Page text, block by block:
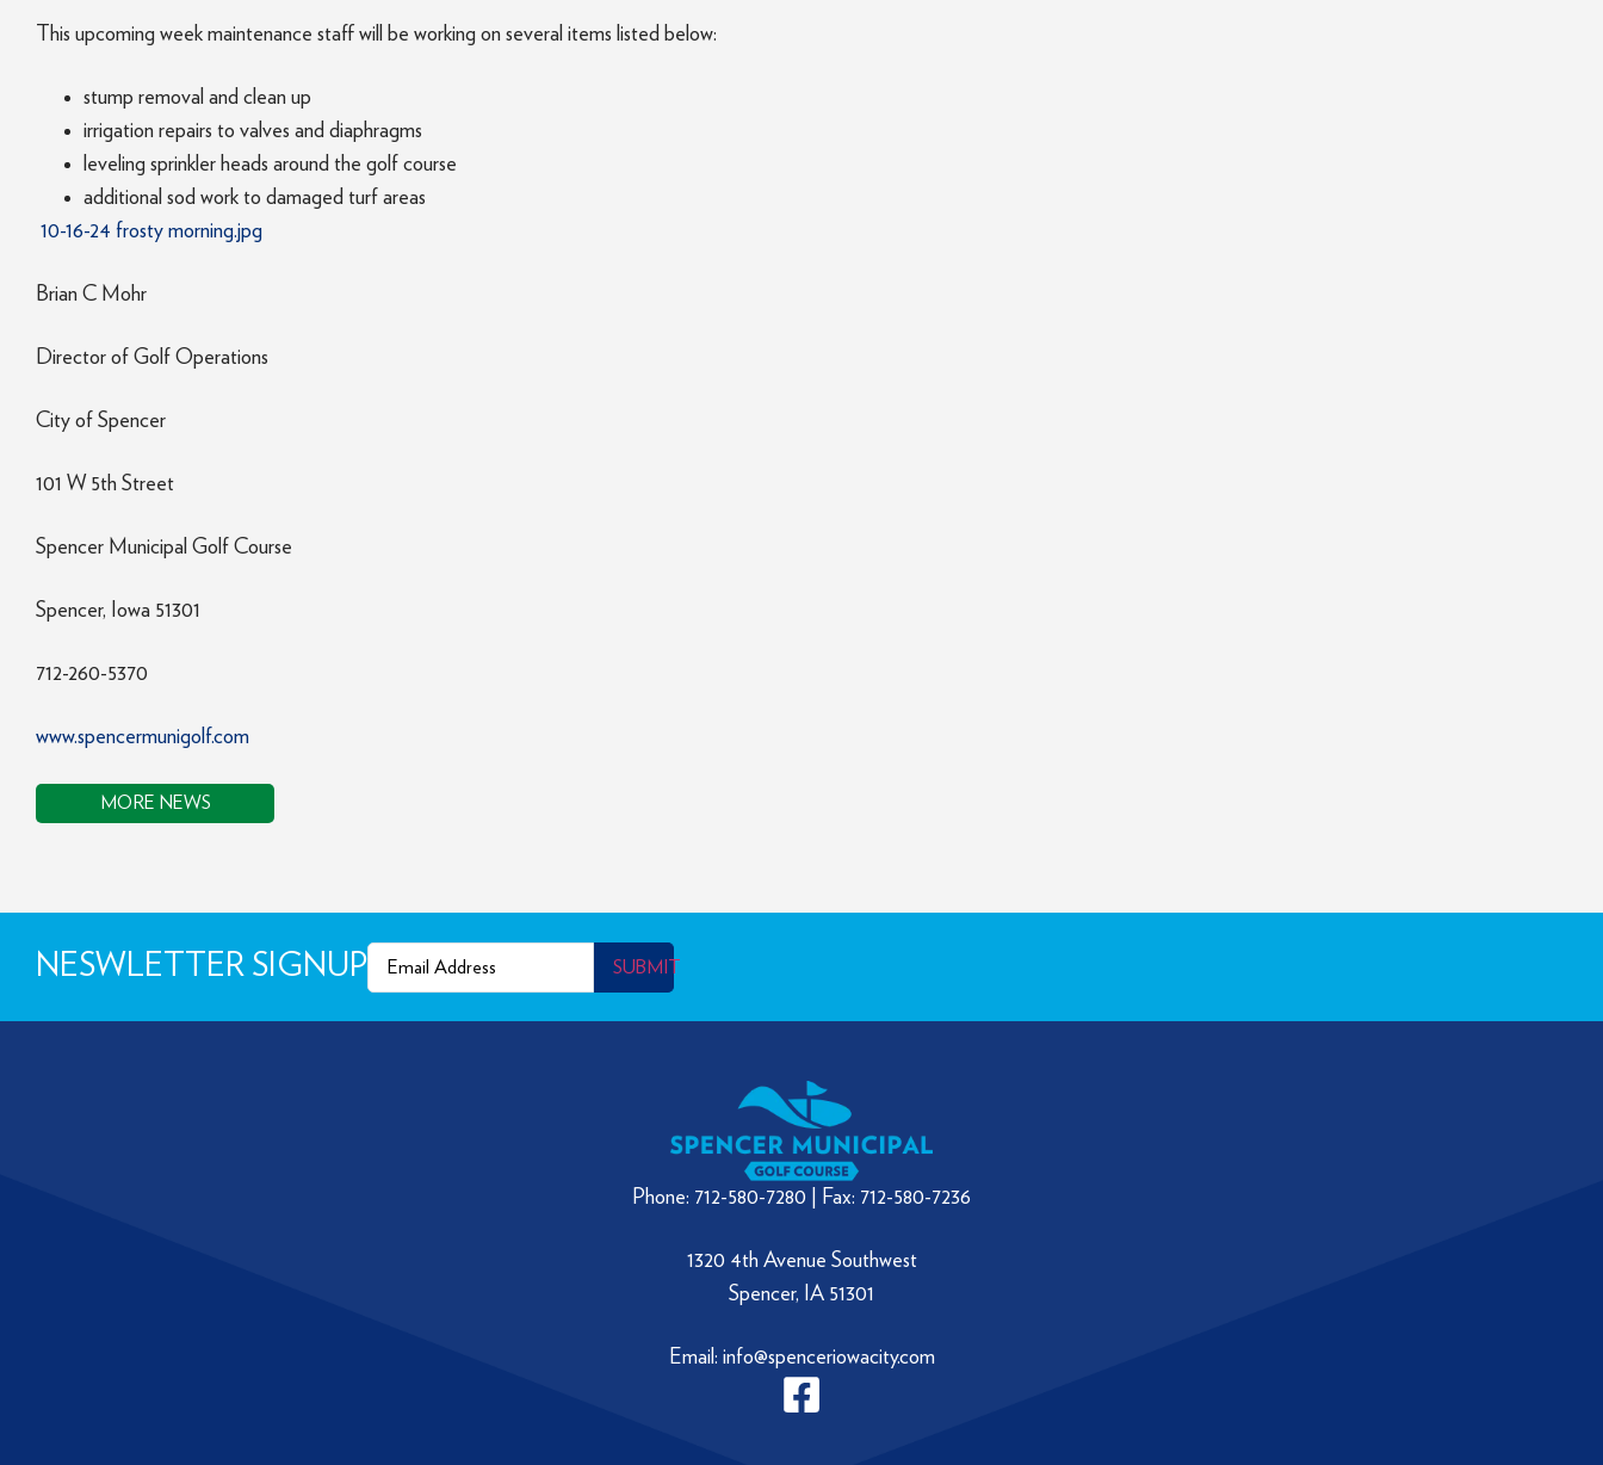
This upcoming week maintenance staff will be working on several items listed below:
stump removal and clean up
irrigation repairs to valves and diaphragms
leveling sprinkler heads around the golf course
additional sod work to damaged turf areas
10-16-24 frosty morning.jpg
Brian C Mohr
Director of Golf Operations
City of Spencer
101 W 5th Street
Spencer Municipal Golf Course
Spencer, Iowa 51301
712-260-5370
www.spencermunigolf.com
MORE NEWS
NESWLETTER SIGNUPEmail
SUBMIT
Phone: 712-580-7280 | Fax: 712-580-7236
1320 4th Avenue Southwest
Spencer, IA 51301
Email: info@spenceriowacity.com